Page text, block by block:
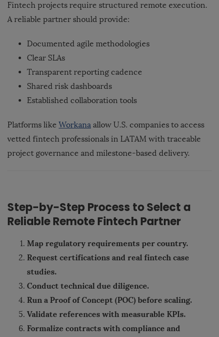
Fintech projects require structured remote execution.
A reliable partner should provide:
Documented agile methodologies
Clear SLAs
Transparent reporting cadence
Shared risk dashboards
Established collaboration tools
Platforms like Workana allow U.S. companies to access
vetted fintech professionals in LATAM with traceable
project governance and milestone-based delivery.
Step-by-Step Process to Select a
Reliable Remote Fintech Partner
Map regulatory requirements per country.
Request certifications and real fintech case
studies.
Conduct technical due diligence.
Run a Proof of Concept (POC) before scaling.
Validate references with measurable KPIs.
Formalize contracts with compliance and